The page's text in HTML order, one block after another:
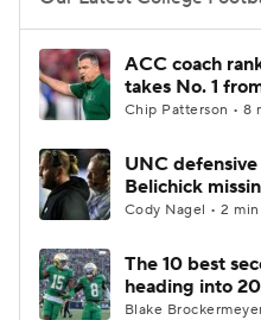
College Football
College Shop
ACC coach
takes No. 1
Chip Patterson • 8
UNC
Belichick
Cody Nagel • 2
The 10 best
heading into
Blake